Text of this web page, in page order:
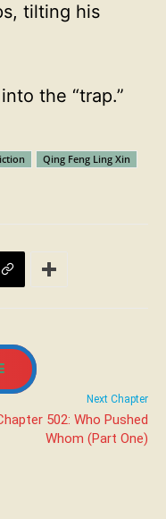
tilting his
the “trap.”
Qing Feng Ling Xin
Next Chapter
502: Who Pushed
Whom (Part One)